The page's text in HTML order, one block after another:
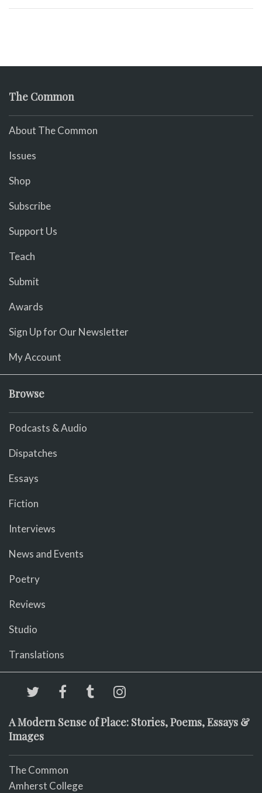
The Common
About The Common
Issues
Shop
Subscribe
Support Us
Teach
Submit
Awards
Sign Up for Our Newsletter
My Account
Browse
Podcasts & Audio
Dispatches
Essays
Fiction
Interviews
News and Events
Poetry
Reviews
Studio
Translations
A Modern Sense of Place: Stories, Poems, Essays &
Images
The Common
Amherst College